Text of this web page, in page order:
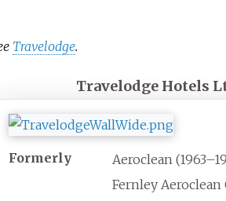
Travelodge.
Travelodge Hotels
Formerly
Aeroclean
Fernley Aeroclean